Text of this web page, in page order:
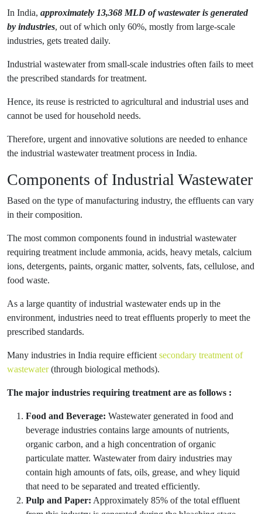
In India, approximately 13,368 MLD of wastewater is generated
by industries, out of which only 60%, mostly from large-scale
industries, gets treated daily.
Industrial wastewater from small-scale industries often fails to meet
the prescribed standards for treatment.
Hence, its reuse is restricted to agricultural and industrial uses and
cannot be used for household needs.
Therefore, urgent and innovative solutions are needed to enhance
the industrial wastewater treatment process in India.
Components of Industrial Wastewater
Based on the type of manufacturing industry, the effluents can vary
in their composition.
The most common components found in industrial wastewater
requiring treatment include ammonia, acids, heavy metals, calcium
ions, detergents, paints, organic matter, solvents, fats, cellulose, and
food waste.
As a large quantity of industrial wastewater ends up in the
environment, industries need to treat effluents properly to meet the
prescribed standards.
Many industries in India require efficient secondary treatment of
wastewater(through biological methods).
The major industries requiring treatment are as follows :
Food and Beverage: Wastewater generated in food and
beverage industries contains large amounts of nutrients,
organic carbon, and a high concentration of organic
particulate matter. Wastewater from dairy industries may
contain high amounts of fats, oils, grease, and whey liquid
that need to be separated and treated efficiently.
Pulp and Paper: Approximately 85% of the total effluent